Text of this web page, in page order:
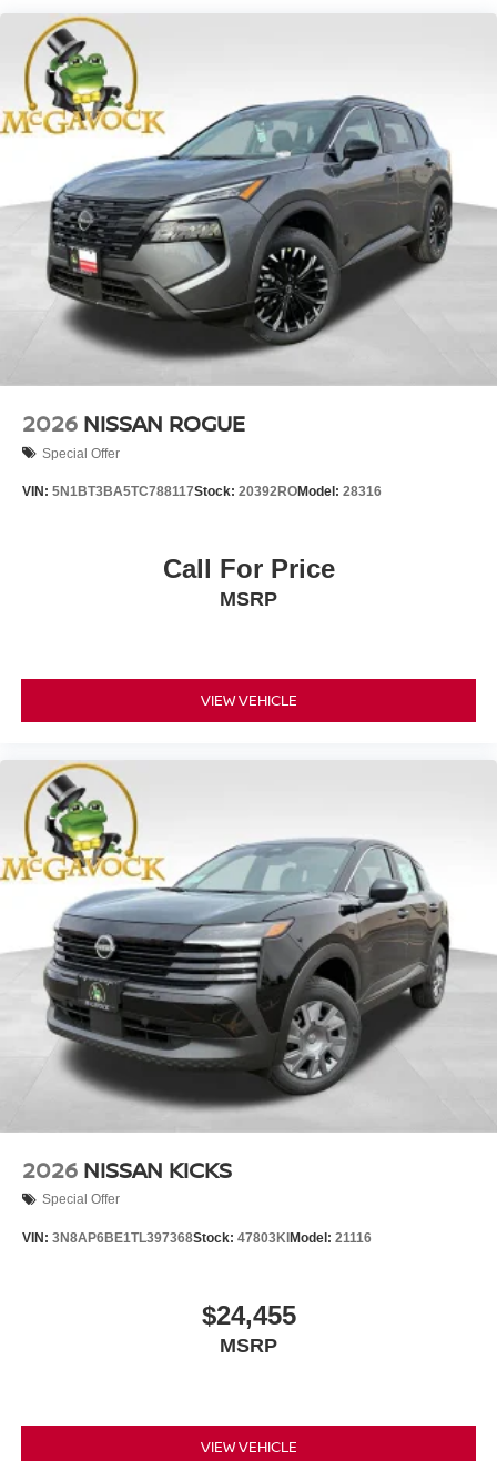
2026 NISSAN ROGUE
Special Offer
VIN: 5N1BT3BA5TC788117Stock: 20392ROModel: 28316
Call For Price
MSRP
VIEW VEHICLE
2026 NISSAN KICKS
Special Offer
VIN: 3N8AP6BE1TL397368Stock: 47803KI Model: 21116
$24,455
MSRP
VIEW VEHICLE